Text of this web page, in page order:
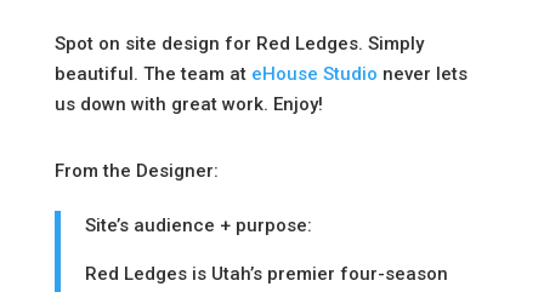
Spot on site design for Red Ledges. Simply
beautiful. The team at eHouse Studio never lets
us down with great work. Enjoy!
From the Designer:
Site’s audience + purpose:
Red Ledges is Utah’s premier four-season